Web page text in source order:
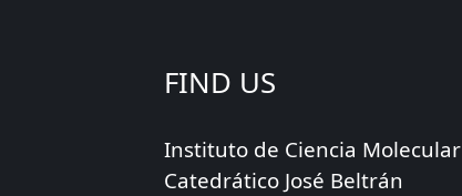
FIND US
Instituto de Ciencia Molecular
Catedrático José Beltrán